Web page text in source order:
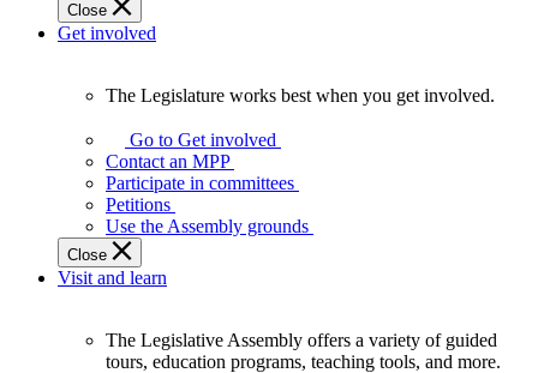
Close
Get involved
Legislature
works
best
when
get
involved.
The Legislature works best when you get involved.
Go to Get involved
Contact an MPP
Participate in committees
Petitions
Use the Assembly grounds
Close
Visit and learn
The Legislative Assembly offers a variety of guided
tours, education programs, teaching tools, and more.